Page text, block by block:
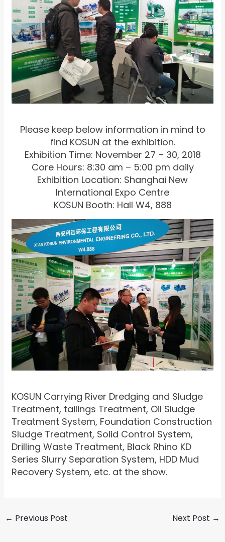
Please keep below information in mind to
find KOSUN at the exhibition.
Exhibition Time: November 27 – 30, 2018
Core Hours: 8:30 am – 5:00 pm daily
Exhibition Location: Shanghai New
International Expo Centre
KOSUN Booth: Hall W4, 888
KOSUN Carrying River Dredging and Sludge
Treatment, tailings Treatment, Oil Sludge
Treatment System, Foundation Construction
Sludge Treatment, Solid Control System,
Drilling Waste Treatment, Black Rhino KD
Series Slurry Separation System, HDD Mud
Recovery System, etc. at the show.
← Previous Post Next Post →